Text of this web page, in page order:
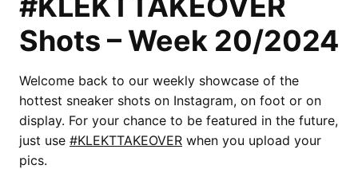
Shots – Week 20/2024
Welcome back to our weekly showcase of the
hottest sneaker shots on Instagram, on foot or on
display. For your chance to be featured in the future,
just use #KLEKTTAKEOVER when you upload your
pics.